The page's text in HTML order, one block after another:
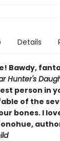
Details
Bawdy,
Hunter's
person in
of the
bones. I